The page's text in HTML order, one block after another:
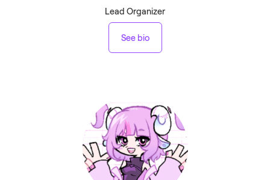
Lead Organizer
See bio